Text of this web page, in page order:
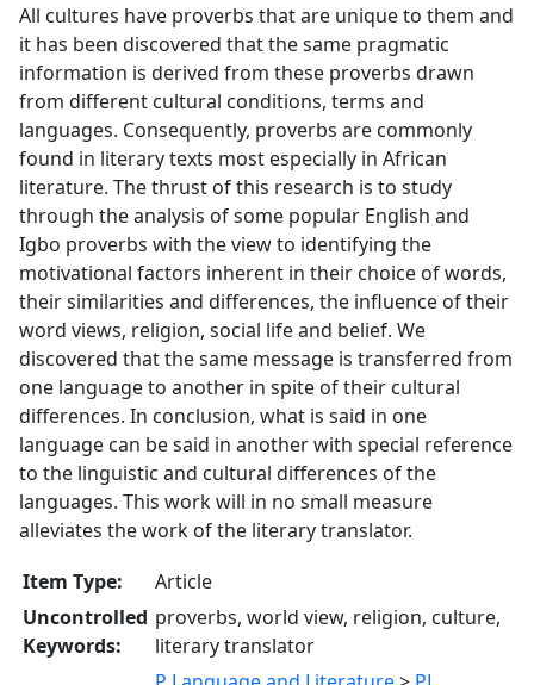
All cultures have proverbs that are unique to them and
it has been discovered that the same pragmatic
information is derived from these proverbs drawn
from different cultural conditions, terms and
languages. Consequently, proverbs are commonly
found in literary texts most especially in African
literature. The thrust of this research is to study
through the analysis of some popular English and
Igbo proverbs with the view to identifying the
motivational factors inherent in their choice of words,
their similarities and differences, the influence of their
word views, religion, social life and belief. We
discovered that the same message is transferred from
one language to another in spite of their cultural
differences. In conclusion, what is said in one
language can be said in another with special reference
to the linguistic and cultural differences of the
languages. This work will in no small measure
alleviates the work of the literary translator.
Item Type:
Article
Uncontrolled
Keywords:
proverbs, world view, religion, culture,
literary translator